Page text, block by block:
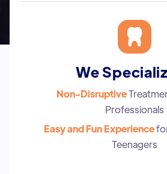
We
Non-Disruptive
Professionals
Easy and Fun Experience
Teenagers